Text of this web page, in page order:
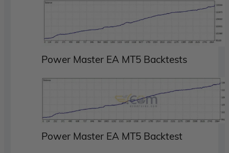
Power Master EA MT5 Backtests
Power Master EA MT5 Backtest